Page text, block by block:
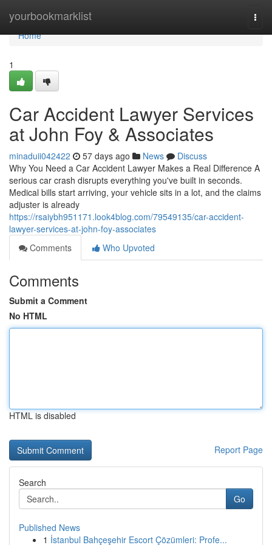
yourbookmarklist
Home
Home
1
Car Accident Lawyer Services
at John Foy & Associates
minaduii042422 57 days ago News
Discuss
Why You Need a Car Accident Lawyer Makes a Real Difference A
serious car crash disrupts everything you've built in seconds.
Medical bills start arriving, your vehicle sits in a lot, and the claims
adjuster is already
https://rsaiybh951171.look4blog.com/79549135/car-accident-
lawyer-services-at-john-foy-associates
Comments
Who Upvoted
Comments
Submit a Comment
No HTML
HTML is disabled
Report Page
Search
Go
Published News
1 İstanbul Bahçeşehir Escort Çözümleri: Profe...